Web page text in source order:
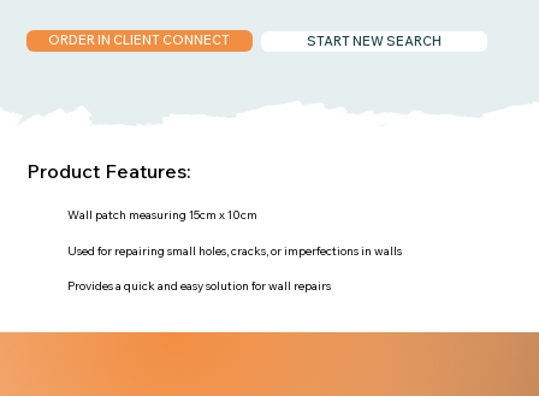
START NEW SEARCH
ORDER IN CLIENT CONNECT
Wall patch measuring 15cm x 10cm
Used for repairing small holes, cracks, or imperfections in walls
Provides a quick and easy solution for wall repairs
Product Features: